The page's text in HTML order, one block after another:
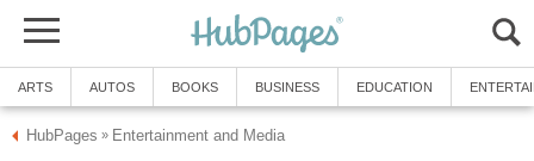
ARTS AUTOS BOOKS BUSINESS EDUCATION
HubPages » Entertainment and Media